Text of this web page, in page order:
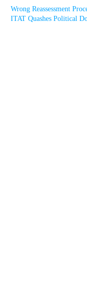
Wrong Reassessment
ITAT Quashes Political